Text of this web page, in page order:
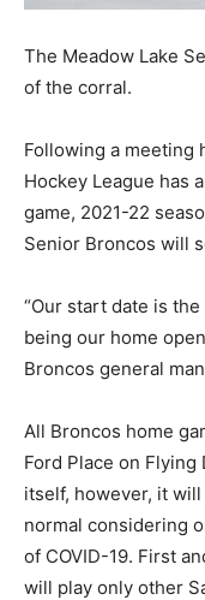
The Meadow Lake
of the corral.
Following a meeting
Hockey League has
game, 2021-22
Senior Broncos will
“Our start date is
being our home
Broncos general
All Broncos home
Ford Place on
itself, however, it
normal considering
of COVID-19. First
will play only other